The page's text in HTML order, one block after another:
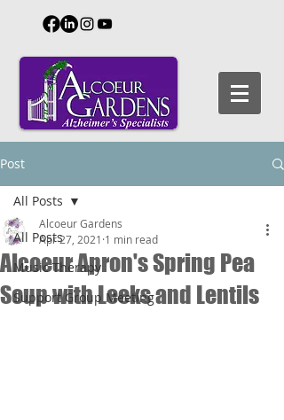
Post
All Posts
Music Therapy
Support Group Meeting
All Posts
Alcoeur Apron's Spring Pea
Soup with Leeks and Lentils
Alcoeur Gardens
Apr 27, 2021 1 min read